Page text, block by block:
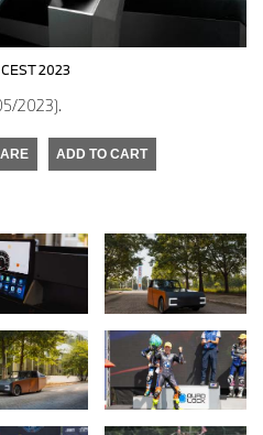
2023
2023).
ADD TO CART